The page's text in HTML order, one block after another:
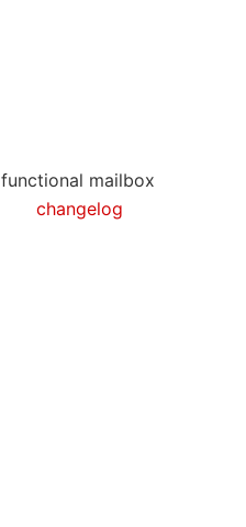
functional mailbox
changelog